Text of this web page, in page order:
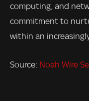
computing, and
commitment to
within an
Source: Noah Wire